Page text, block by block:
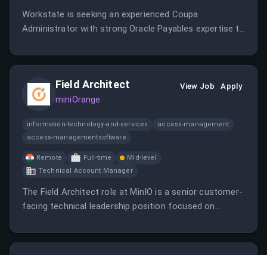
Workstate is seeking an experienced Coupa
Administrator with strong Oracle Payables expertise to
operations.
Field Architect
miniOrange
View Job Apply
information-technology-and-services
access-management
access-managementsoftware
Remote Full-time
Mid-level
Technical Account Manager
The Field Architect role at MinIO is a senior customer-
facing technical leadership position focused on
for AI, analytics, cloud-native applications, and large-